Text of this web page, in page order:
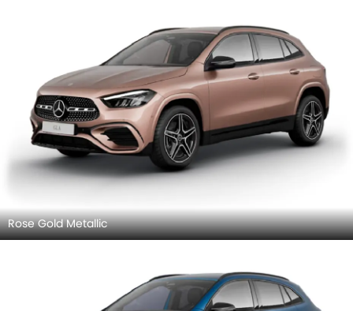
Rose Gold Metallic